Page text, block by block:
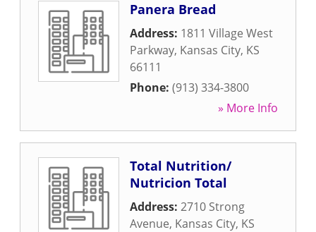
Panera Bread
Address: 1811 Village West
Parkway, Kansas City, KS
66111
Phone: (913) 334-3800
» More Info
Total Nutrition/
Nutricion Total
Address: 2710 Strong
Avenue, Kansas City, KS